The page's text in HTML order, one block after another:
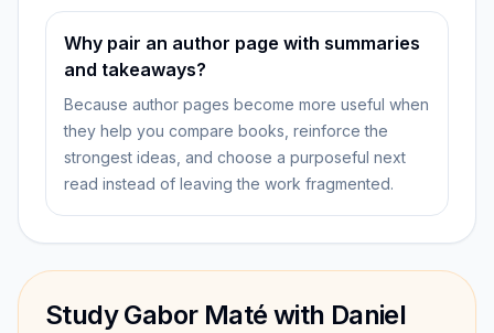
Why pair an author page with summaries
and takeaways?
Because author pages become more useful when
they help you compare books, reinforce the
strongest ideas, and choose a purposeful next
read instead of leaving the work fragmented.
Study Gabor Maté with Daniel